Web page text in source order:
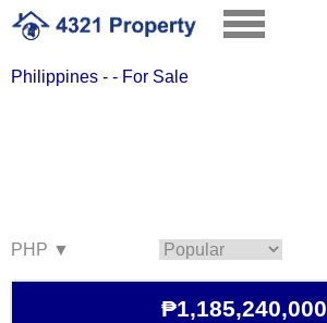
Philippines - - For Sale
₱1,185,240,000